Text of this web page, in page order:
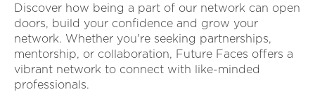
Discover how being a part of our network can open
doors, build your confidence and grow your
network. Whether you're seeking partnerships,
mentorship, or collaboration, Future Faces offers a
vibrant network to connect with like-minded
professionals.